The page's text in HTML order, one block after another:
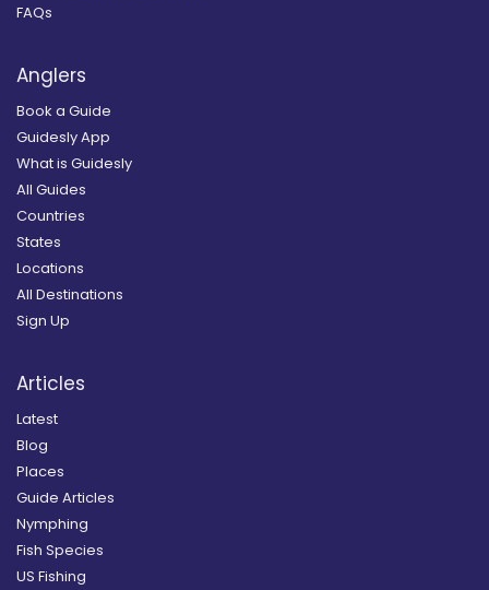
FAQs
Anglers
Book a Guide
Guidesly App
What is Guidesly
All Guides
Countries
States
Locations
All Destinations
Sign Up
Articles
Latest
Blog
Places
Guide Articles
Nymphing
Fish Species
US Fishing